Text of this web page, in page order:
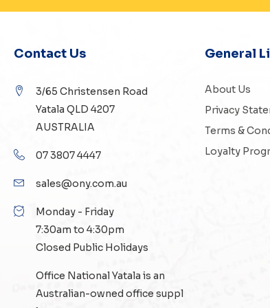
Contact Us
3/65 Christensen Road
Yatala QLD 4207
AUSTRALIA
07 3807 4447
sales@ony.com.au
Monday - Friday
7:30am to 4:30pm
Closed Public Holidays
Office National Yatala is an
Australian-owned office suppl
General
About Us
Privacy
Terms &
Loyalty